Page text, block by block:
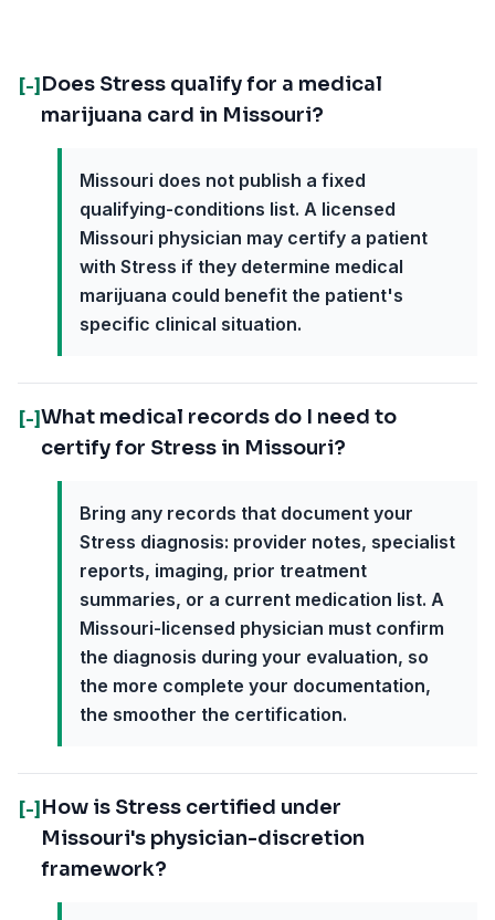
[-] Does Stress qualify for a medical
marijuana card in Missouri?
Missouri does not publish a fixed
qualifying-conditions list. A licensed
Missouri physician may certify a patient
with Stress if they determine medical
marijuana could benefit the patient's
specific clinical situation.
[-]What medical records do I need to
certify for Stress in Missouri?
Bring any records that document your
Stress diagnosis: provider notes, specialist
reports, imaging, prior treatment
summaries, or a current medication list. A
Missouri-licensed physician must confirm
the diagnosis during your evaluation, so
the more complete your documentation,
the smoother the certification.
[-] How is Stress certified under
Missouri's physician-discretion
framework?